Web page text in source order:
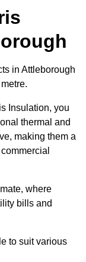
in Attleborough
Insulation, you
thermal and
making them a
where
bills and
to suit various